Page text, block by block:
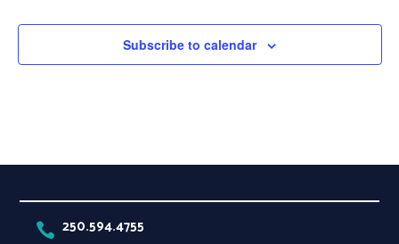
Subscribe to calendar
 250.594.4755